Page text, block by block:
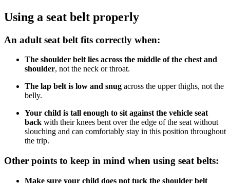
Using a seat belt properly
An adult seat belt fits correctly when:
The shoulder belt lies across the middle of the chest and
shoulder, not the neck or throat.
The lap belt is low and snug across the upper thighs, not the
belly.
Your child is tall enough to sit against the vehicle seat
back with their knees bent over the edge of the seat without
slouching and can comfortably stay in this position throughout
the trip.
Other points to keep in mind when using seat belts:
Make sure your child does not tuck the shoulder belt